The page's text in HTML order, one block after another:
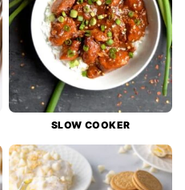
SLOW COOKER